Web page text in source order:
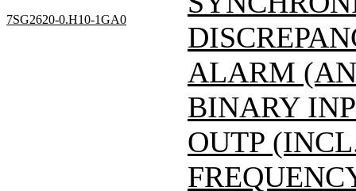
7SG2620-0.H10-1GA0
ALARM
BINARY
OUTP